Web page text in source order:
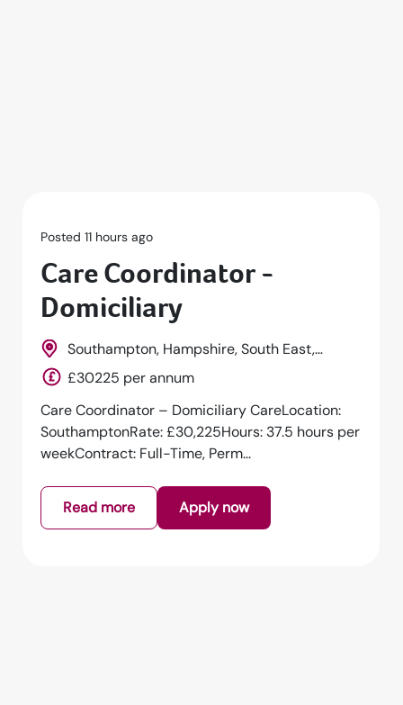
Posted 11 hours ago
Care Coordinator -
Domiciliary
Southampton, Hampshire, South East,
England£30225 per annum
Care Coordinator – Domiciliary CareLocation:
SouthamptonRate: £30,225Hours: 37.5 hours per
weekContract: Full-Time, Perm...
Read more Apply now